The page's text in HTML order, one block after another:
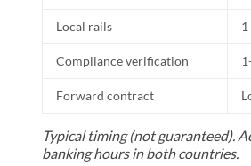
Local rails 1
Compliance verification
Forward contract
Typical timing (not guaranteed).
banking hours in both countries.